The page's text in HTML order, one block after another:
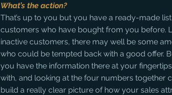
What’s the action?
That’s up to you but you have a ready-made
customers who have bought from you before.
inactive customers, there may well be some
who could be tempted back with a good offer.
you have the information there at your
with, and looking at the four numbers together
build a really clear picture of how your sales